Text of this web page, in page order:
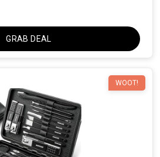
GRAB DEAL
WOOT!